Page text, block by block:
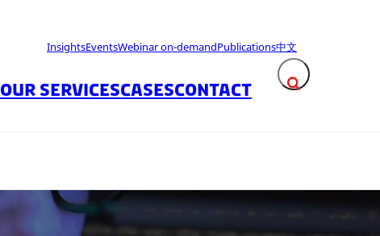
InsightsEventsWebinar on-demandPublications中文
Expand search
OUR SERVICESCASESCONTACT